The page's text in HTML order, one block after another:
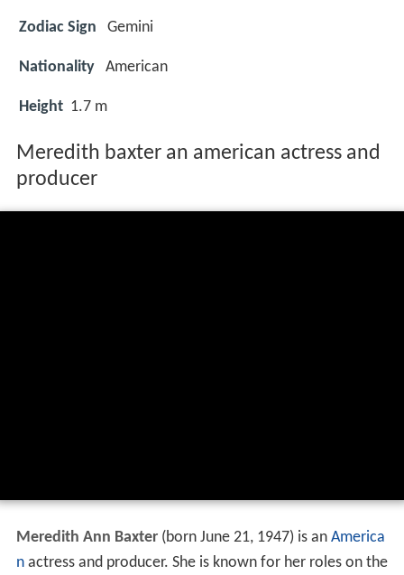
Zodiac Sign Gemini
Nationality American
Height 1.7 m
Meredith baxter an american actress and
producer
Meredith Ann Baxter(born June 21, 1947) is an America
nactress and producer. She is known for her roles on the